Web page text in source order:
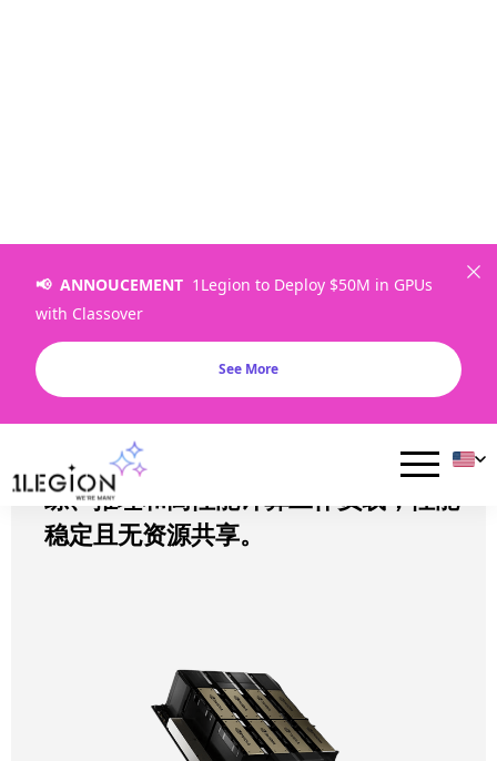
📢 ANNOUCEMENT 1Legion to Deploy $50M in GPUs
with Classover
See More
NVIDIA H100 SXM：AI 训练
与 HPC 专用 GPU 基础设施
在专属裸金属GPU上运行大规模AI训
练、推理和高性能计算工作负载，性能
稳定且无资源共享。